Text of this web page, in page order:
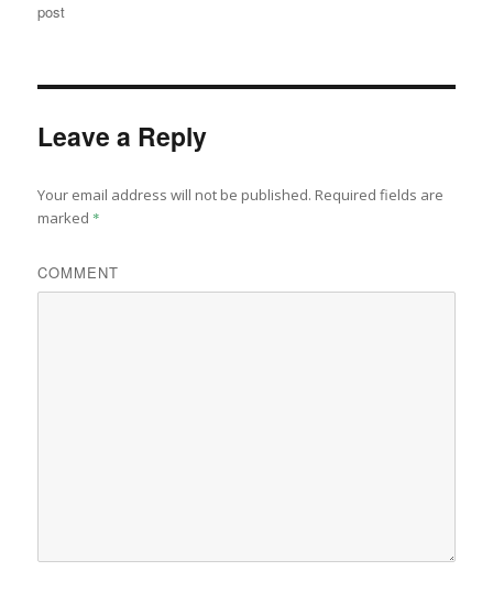
post
Leave a Reply
Your email address will not be published. Required fields are
marked *
COMMENT